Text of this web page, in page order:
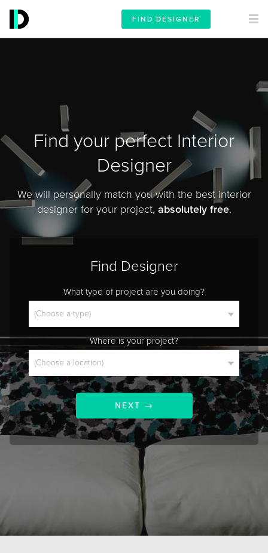
FIND DESIGNER
Find your perfect Interior
Designer
We will personally match you with the best interior
designer for your project, absolutely free.
Find Designer
What type of project are you doing?
Where is your project?